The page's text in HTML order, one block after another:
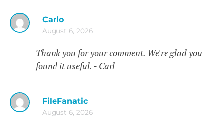
Carlo
August 6, 2026
Thank you for your comment. We're glad you
found it useful. - Carl
FileFanatic
August 6, 2026